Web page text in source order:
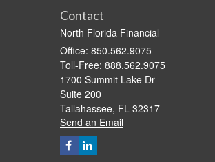
Contact
North Florida Financial
Office: 850.562.9075
Toll-Free: 888.562.9075
1700 Summit Lake Dr
Suite 200
Tallahassee, FL 32317
Send an Email